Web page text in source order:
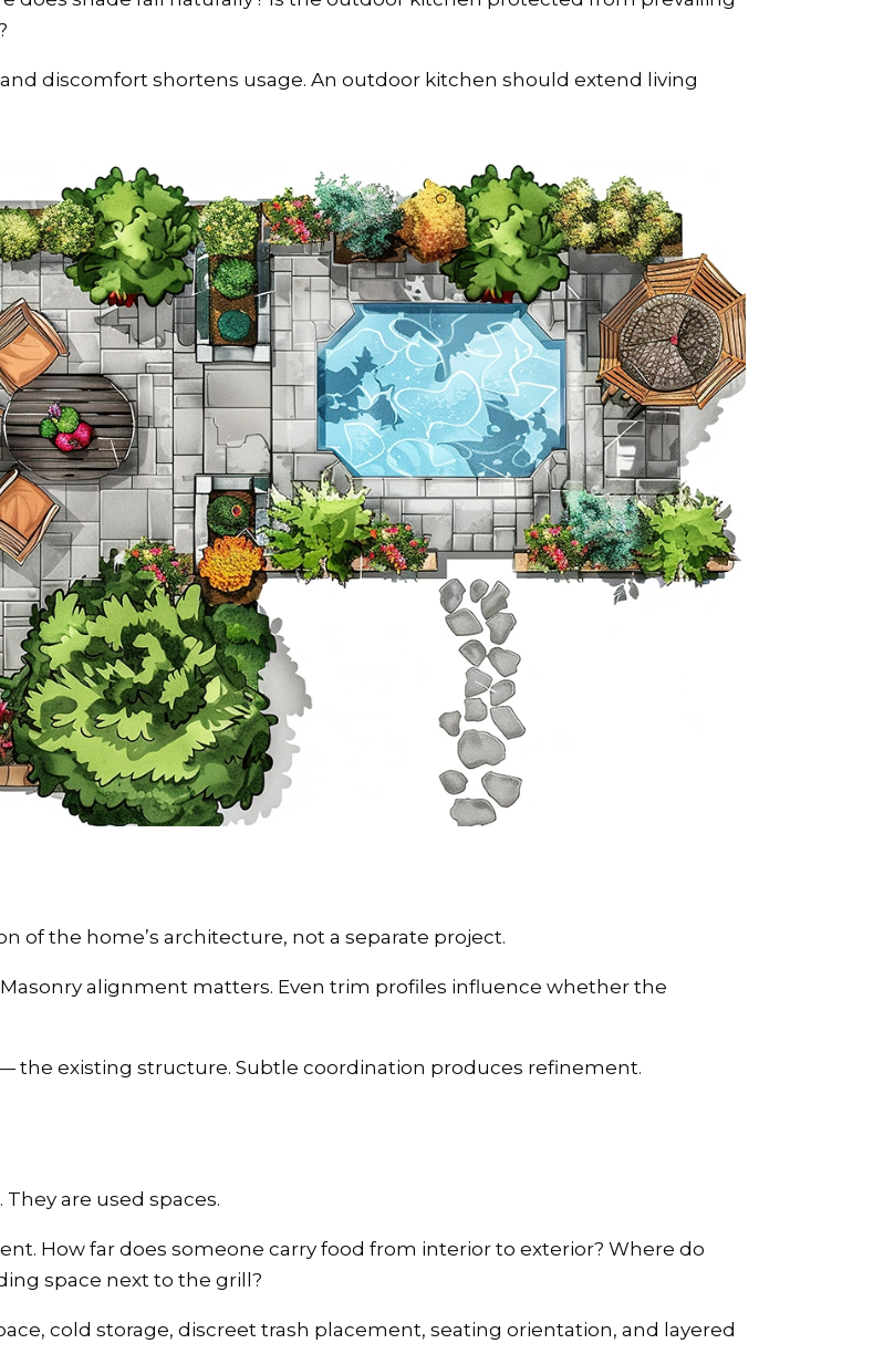
discomfort shortens usage. An outdoor kitchen should extend living
of the home’s architecture, not a separate project.
alignment matters. Even trim profiles influence whether the
the existing structure. Subtle coordination produces refinement.
are used spaces.
How far does someone carry food from interior to exterior? Where do
space next to the grill?
cold storage, discreet trash placement, seating orientation, and layered